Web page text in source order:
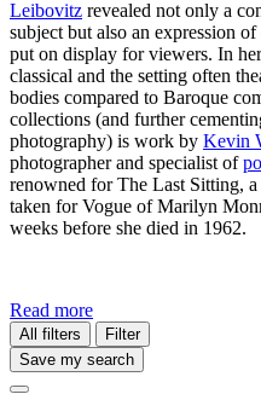
Leibovitz revealed not only a
subject but also an expression
put on display for viewers. In
classical and the setting often
bodies compared to Baroque
collections (and further
photography) is work by Kevin
photographer and specialist of
renowned for The Last Sitting,
taken for Vogue of Marilyn
weeks before she died in 1962.
Read more
All filters
Filter
Save my search